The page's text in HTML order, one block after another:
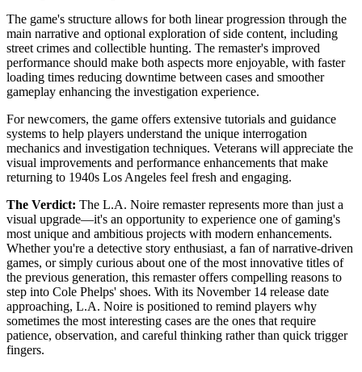
The game's structure allows for both linear progression through the
main narrative and optional exploration of side content, including
street crimes and collectible hunting. The remaster's improved
performance should make both aspects more enjoyable, with faster
loading times reducing downtime between cases and smoother
gameplay enhancing the investigation experience.
For newcomers, the game offers extensive tutorials and guidance
systems to help players understand the unique interrogation
mechanics and investigation techniques. Veterans will appreciate the
visual improvements and performance enhancements that make
returning to 1940s Los Angeles feel fresh and engaging.
The Verdict: The L.A. Noire remaster represents more than just a
visual upgrade—it's an opportunity to experience one of gaming's
most unique and ambitious projects with modern enhancements.
Whether you're a detective story enthusiast, a fan of narrative-driven
games, or simply curious about one of the most innovative titles of
the previous generation, this remaster offers compelling reasons to
step into Cole Phelps' shoes. With its November 14 release date
approaching, L.A. Noire is positioned to remind players why
sometimes the most interesting cases are the ones that require
patience, observation, and careful thinking rather than quick trigger
fingers.